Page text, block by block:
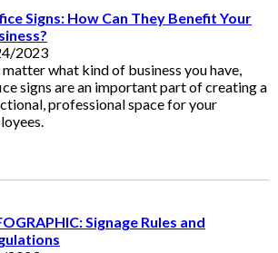
Signs: How Can They Benefit Your
2023
what kind of business you have,
signs are an important part of creating a
professional space for your
Signage Rules and